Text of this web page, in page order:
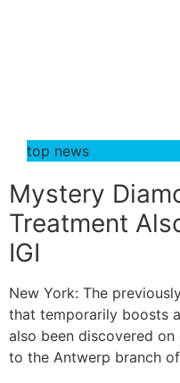
top news
Mystery
Treatment
IGI
New York: The
that temporarily boosts
also been discovered
to the Antwerp branch